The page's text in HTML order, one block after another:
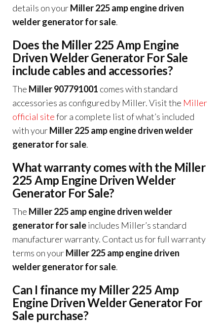
details on yourMiller 225 amp engine driven
welder generator for sale.
Does the Miller 225 Amp Engine
Driven Welder Generator For Sale
include cables and accessories?
The Miller 907791001 comes with standard
accessories as configured by Miller. Visit the Miller
official sitefor a complete list of what’s included
with yourMiller 225 amp engine driven welder
generator for sale.
What warranty comes with the Miller
225 Amp Engine Driven Welder
Generator For Sale?
The Miller 225 amp engine driven welder
generator for saleincludes Miller’s standard
manufacturer warranty. Contact us for full warranty
terms on yourMiller 225 amp engine driven
welder generator for sale.
Can I finance my Miller 225 Amp
Engine Driven Welder Generator For
Sale purchase?